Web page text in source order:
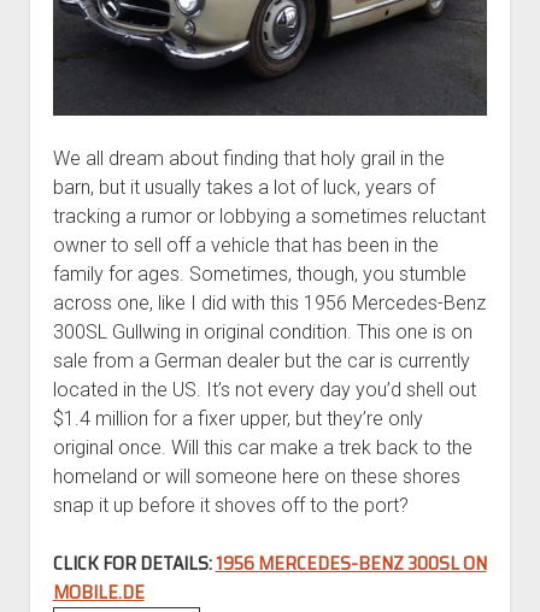
We all dream about finding that holy grail in the
barn, but it usually takes a lot of luck, years of
tracking a rumor or lobbying a sometimes reluctant
owner to sell off a vehicle that has been in the
family for ages. Sometimes, though, you stumble
across one, like I did with this 1956 Mercedes-Benz
300SL Gullwing in original condition. This one is on
sale from a German dealer but the car is currently
located in the US. It’s not every day you’d shell out
$1.4 million for a fixer upper, but they’re only
original once. Will this car make a trek back to the
homeland or will someone here on these shores
snap it up before it shoves off to the port?
CLICK FOR DETAILS:1956 MERCEDES-BENZ 300SL ON
MOBILE.DE